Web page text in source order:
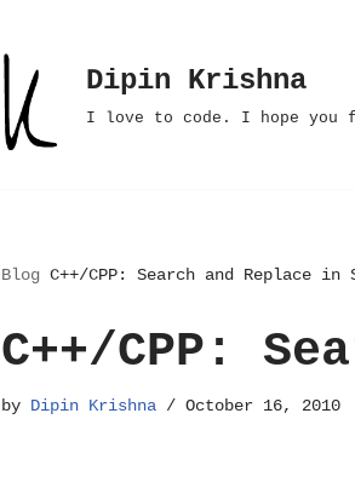
Dipin Krishna
I love to code. I hope you
Blog C++/CPP: Search and Replace in
C++/CPP:
by Dipin Krishna October 16, 2010